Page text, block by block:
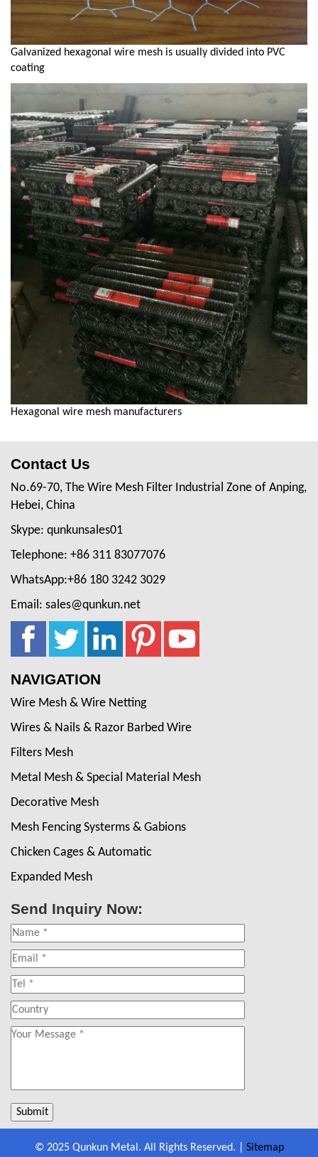
Galvanized hexagonal wire mesh is usually divided into PVC
coating
Hexagonal wire mesh manufacturers
Contact Us
No.69-70, The Wire Mesh Filter Industrial Zone of Anping,
Hebei, China
Skype: qunkunsales01
Telephone: +86 311 83077076
WhatsApp:+86 180 3242 3029
Email: sales@qunkun.net
NAVIGATION
Wire Mesh & Wire Netting
Wires & Nails & Razor Barbed Wire
Filters Mesh
Metal Mesh & Special Material Mesh
Decorative Mesh
Mesh Fencing Systerms & Gabions
Chicken Cages & Automatic
Expanded Mesh
Send Inquiry Now:
© 2025 Qunkun Metal. All Rights Reserved. | Sitemap